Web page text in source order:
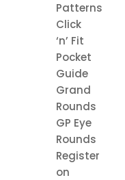
Patterns
Click
‘n’ Fit
Pocket
Guide
Grand
Rounds
GP Eye
Rounds
Register
on